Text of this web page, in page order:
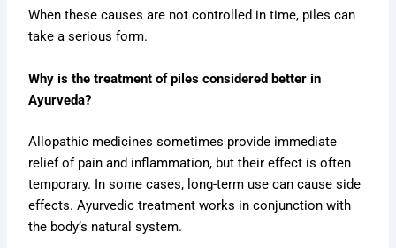
When these causes are not controlled in time, piles can
take a serious form.
Why is the treatment of piles considered better in
Ayurveda?
Allopathic medicines sometimes provide immediate
relief of pain and inflammation, but their effect is often
temporary. In some cases, long-term use can cause side
effects. Ayurvedic treatment works in conjunction with
the body’s natural system.